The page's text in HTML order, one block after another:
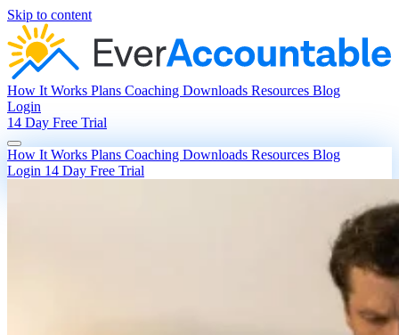
Skip to content
How It Works Plans Coaching Downloads Resources Blog
Login
14 Day Free Trial
How It Works Plans Coaching Downloads Resources Blog
Login 14 Day Free Trial